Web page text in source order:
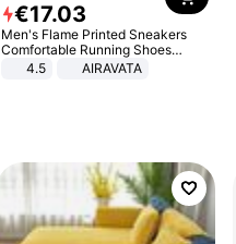
€17.03
Men's Flame Printed Sneakers
Comfortable Running Shoes
Outdoor Men Athletic Shoes
4.5 AIRAVATA